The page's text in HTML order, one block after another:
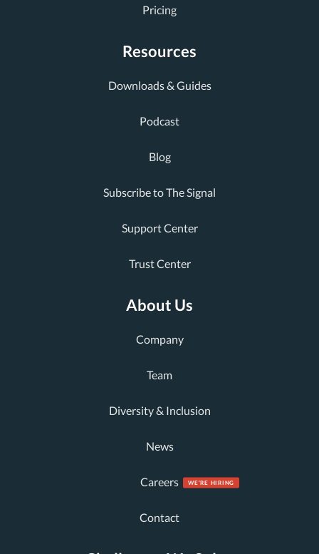
Pricing
Resources
Downloads & Guides
Podcast
Blog
Subscribe to The Signal
Support Center
Trust Center
About Us
Company
Team
Diversity & Inclusion
News
Careers
Contact